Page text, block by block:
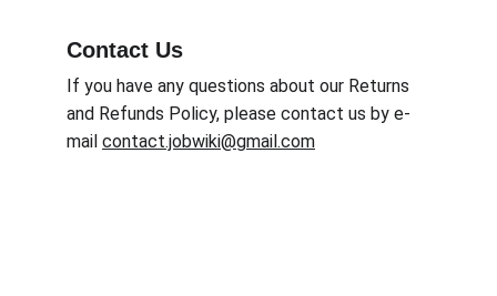
Contact Us
If you have any questions about our Returns
and Refunds Policy, please contact us by e-
mail contact.jobwiki@gmail.com